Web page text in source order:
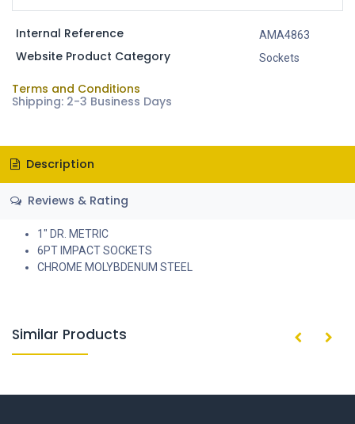
Internal Reference AMA4863
Website Product Category Sockets
Terms and Conditions
Shipping: 2-3 Business Days
Description
Reviews & Rating
1" DR. METRIC
6PT IMPACT SOCKETS
CHROME MOLYBDENUM STEEL
Similar Products